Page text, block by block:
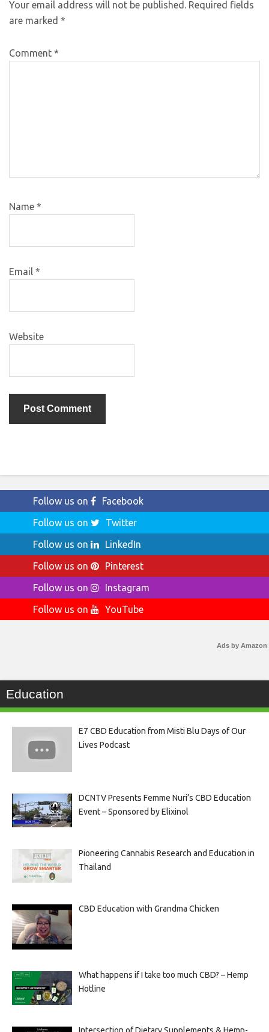
Your email address will not be published. Required fields
are marked *
Comment *
Name *
Email *
Website
Follow us on
Facebook
Follow us on
Twitter
Follow us on
LinkedIn
Follow us on
Pinterest
Follow us on
Instagram
Follow us on
YouTube
Ads by Amazon
Education
E7 CBD Education from Misti Blu Days of Our
Lives Podcast
DCNTV Presents Femme Nuri’s CBD Education
Event – Sponsored by Elixinol
Pioneering Cannabis Research and Education in
Thailand
CBD Education with Grandma Chicken
What happens if I take too much CBD? – Hemp
Hotline